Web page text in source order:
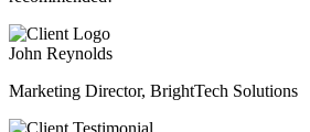
John Reynolds
Marketing Director, BrightTech Solutions